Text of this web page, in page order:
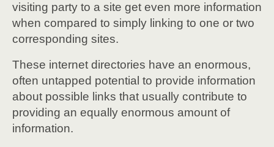
visiting party to a site get even more information
when compared to simply linking to one or two
corresponding sites.
These internet directories have an enormous,
often untapped potential to provide information
about possible links that usually contribute to
providing an equally enormous amount of
information.